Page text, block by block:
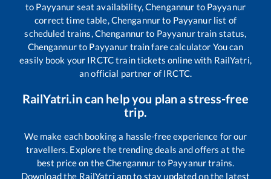
to Payyanur seat availability,Chengannur to Payyanur
correct time table,Chengannurto Payyanurlist of
scheduled trains,Chengannurto Payyanurtrain status,
Chengannurto Payyanur train fare calculator You can
easily book your IRCTC train tickets online with RailYatri,
an official partner of IRCTC.
RailYatri.in can help you plan a stress-free
trip.
We make each booking a hassle-free experience for our
travellers. Explore the trending deals and offers at the
best price on theChengannur to Payyanurtrains.
Download the RailYatri app to stay updated on the latest